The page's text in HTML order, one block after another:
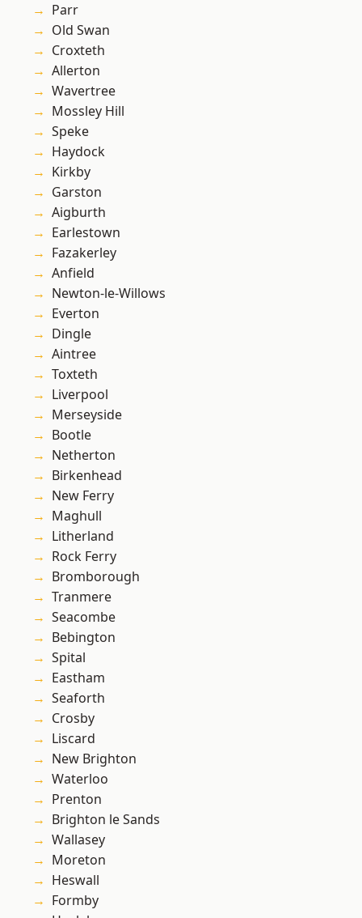
Parr
Old Swan
Croxteth
Allerton
Wavertree
Mossley Hill
Speke
Haydock
Kirkby
Garston
Aigburth
Earlestown
Fazakerley
Anfield
Newton-le-Willows
Everton
Dingle
Aintree
Toxteth
Liverpool
Merseyside
Bootle
Netherton
Birkenhead
New Ferry
Maghull
Litherland
Rock Ferry
Bromborough
Tranmere
Seacombe
Bebington
Spital
Eastham
Seaforth
Crosby
Liscard
New Brighton
Waterloo
Prenton
Brighton le Sands
Wallasey
Moreton
Heswall
Formby